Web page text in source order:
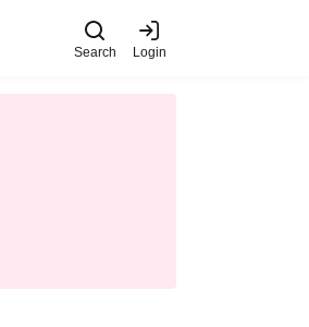
Search Login